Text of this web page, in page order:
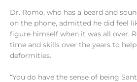
Dr. Romo, who has a beard and
on the phone, admitted he did feel
figure himself when it was all over.
time and skills over the years to
deformities.
“You do have the sense of being